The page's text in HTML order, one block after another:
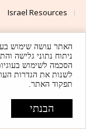
Israel Resources
About Support
All rights reserved.
ניתוח נתוני גלישה
הסכמה לשימוש
לשנות את הגדרות
תפקוד האתר.
הבנתי